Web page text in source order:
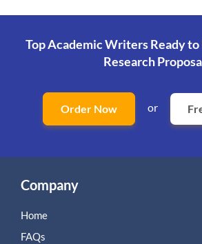
Top Academic Writers Ready
Research
Order Now or
Company
Home
FAQs